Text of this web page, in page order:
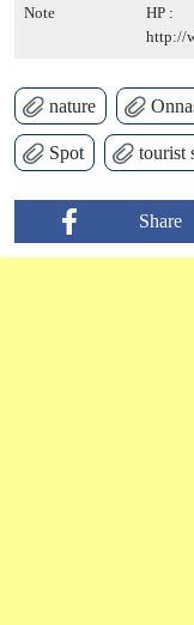
Note
HP :
http://
nature
Spot tourist
Share